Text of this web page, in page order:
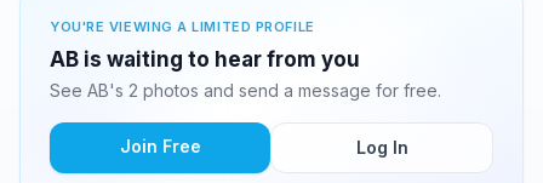
YOU'RE VIEWING A LIMITED PROFILE
AB is waiting to hear from you
See AB's 2 photos and send a message for free.
Join Free Log In